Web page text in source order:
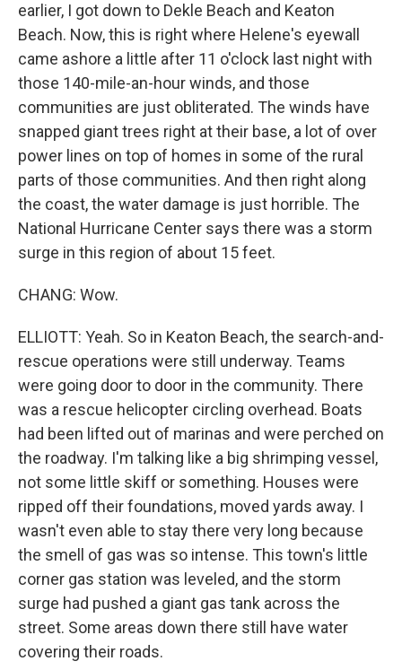
earlier, I got down to Dekle Beach and Keaton
Beach. Now, this is right where Helene's eyewall
came ashore a little after 11 o'clock last night with
those 140-mile-an-hour winds, and those
communities are just obliterated. The winds have
snapped giant trees right at their base, a lot of over
power lines on top of homes in some of the rural
parts of those communities. And then right along
the coast, the water damage is just horrible. The
National Hurricane Center says there was a storm
surge in this region of about 15 feet.
CHANG: Wow.
ELLIOTT: Yeah. So in Keaton Beach, the search-and-
rescue operations were still underway. Teams
were going door to door in the community. There
was a rescue helicopter circling overhead. Boats
had been lifted out of marinas and were perched on
the roadway. I'm talking like a big shrimping vessel,
not some little skiff or something. Houses were
ripped off their foundations, moved yards away. I
wasn't even able to stay there very long because
the smell of gas was so intense. This town's little
corner gas station was leveled, and the storm
surge had pushed a giant gas tank across the
street. Some areas down there still have water
covering their roads.